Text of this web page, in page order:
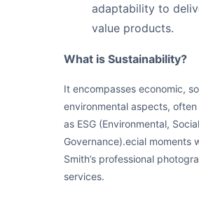
adaptability to
value products.
What is Sustainability?
It encompasses economic,
environmental aspects,
as ESG (Environmental,
Governance).ecial moments
Smith’s professional
services.